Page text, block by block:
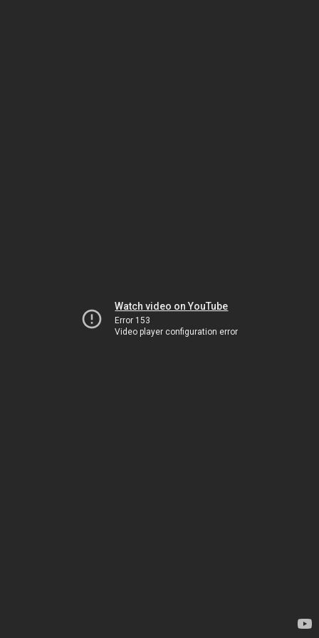
Watch video on YouTube
Error 153
Video player configuration error